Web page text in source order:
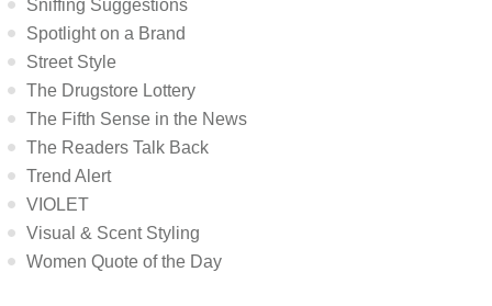
Sniffing Suggestions
Spotlight on a Brand
Street Style
The Drugstore Lottery
The Fifth Sense in the News
The Readers Talk Back
Trend Alert
VIOLET
Visual & Scent Styling
Women Quote of the Day